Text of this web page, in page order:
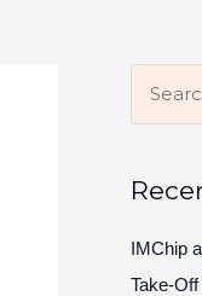
c
h
IMChip
Take-